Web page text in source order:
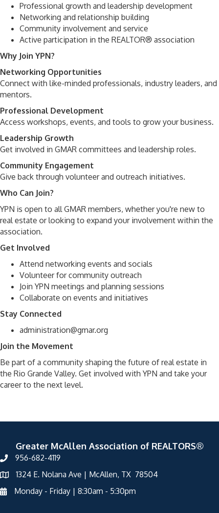
Professional growth and leadership development
Networking and relationship building
Community involvement and service
Active participation in the REALTOR® association
Why Join YPN?
Networking Opportunities
Connect with like-minded professionals, industry leaders, and
mentors.
Professional Development
Access workshops, events, and tools to grow your business.
Leadership Growth
Get involved in GMAR committees and leadership roles.
Community Engagement
Give back through volunteer and outreach initiatives.
Who Can Join?
YPN is open to all GMAR members, whether you're new to
real estate or looking to expand your involvement within the
association.
Get Involved
Attend networking events and socials
Volunteer for community outreach
Join YPN meetings and planning sessions
Collaborate on events and initiatives
Stay Connected
administration@gmar.org
Join the Movement
Be part of a community shaping the future of real estate in
the Rio Grande Valley. Get involved with YPN and take your
career to the next level.
Greater McAllen Association of REALTORS®
956-682-4119
1324 E. Nolana Ave | McAllen, TX 78504
Monday - Friday | 8:30am - 5:30pm